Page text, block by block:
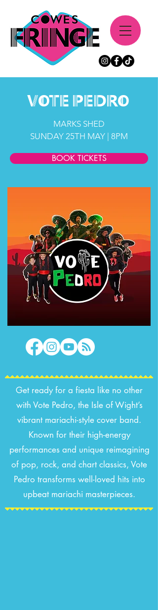
vote Pedro
MARKS SHED
SUNDAY 25TH MAY | 8PM
BOOK TICKETS
Get ready for a fiesta like no other
with Vote Pedro, the Isle of Wight’s
vibrant mariachi-style cover band.
Known for their high-energy
performances and unique reimagining
of pop, rock, and chart classics, Vote
Pedro transforms well-loved hits into
upbeat mariachi masterpieces.